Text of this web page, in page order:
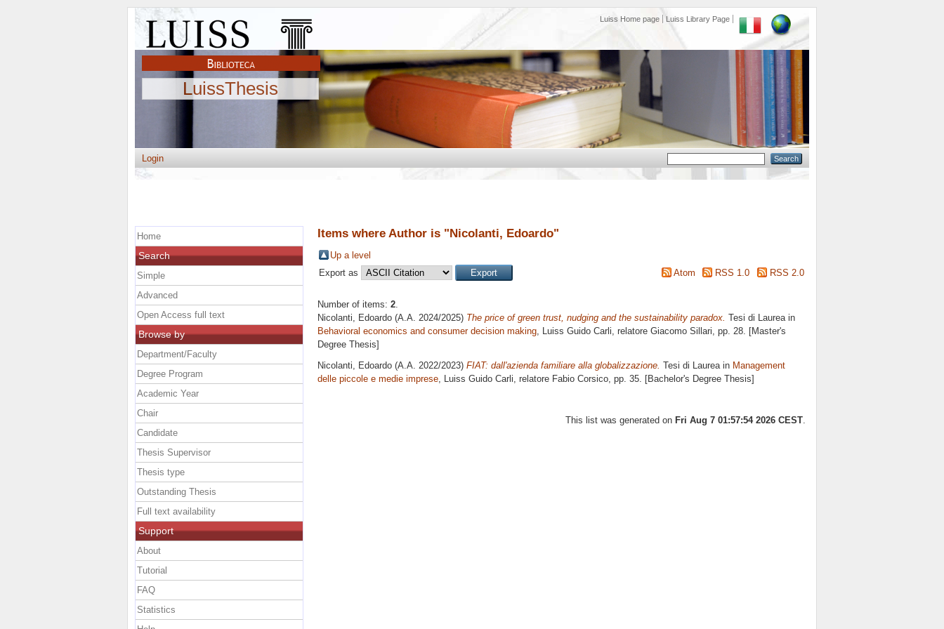
Luiss Home page Luiss Library Page
LuissThesis
Login
Items where Author is "Nicolanti, Edoardo"
Up a level
Export as
Atom RSS 1.0 RSS 2.0
Number of items: 2.
Nicolanti, Edoardo (A.A. 2024/2025) The price of green trust, nudging and the sustainability paradox. Tesi di Laurea in
Behavioral economics and consumer decision making, Luiss Guido Carli, relatore Giacomo Sillari, pp. 28. [Master's
Degree Thesis]
Nicolanti, Edoardo (A.A. 2022/2023) FIAT: dall'azienda familiare alla globalizzazione. Tesi di Laurea in Management
delle piccole e medie imprese , Luiss Guido Carli, relatore Fabio Corsico , pp. 35. [Bachelor's Degree Thesis]
This list was generated on Fri Aug 7 01:57:54 2026 CEST.
Home
Search
Simple
Advanced
Open Access full text
Browse by
Department/Faculty
Degree Program
Academic Year
Chair
Candidate
Thesis Supervisor
Thesis type
Outstanding Thesis
Full text availability
Support
About
Tutorial
FAQ
Statistics